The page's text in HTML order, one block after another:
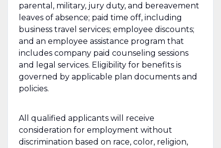
parental, military, jury duty, and bereavement
leaves of absence; paid time off, including
business travel services; employee discounts;
and an employee assistance program that
includes company paid counseling sessions
and legal services. Eligibility for benefits is
governed by applicable plan documents and
policies.
All qualified applicants will receive
consideration for employment without
discrimination based on race, color, religion,